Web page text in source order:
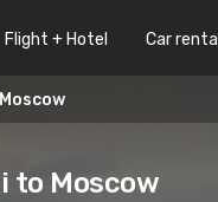
Flight + Hotel Car rental
to Moscow